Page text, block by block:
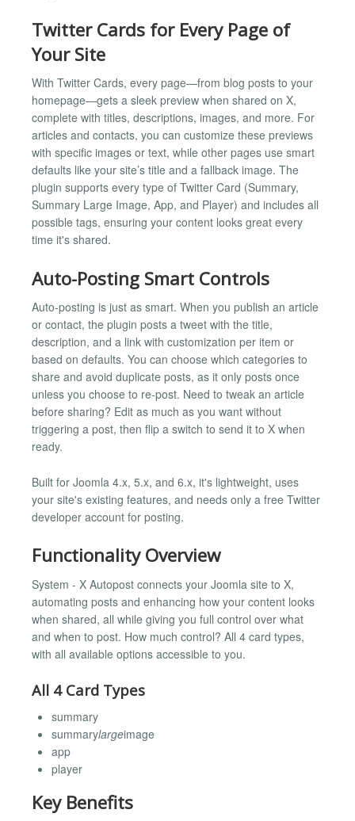
Twitter Cards for Every Page of
Your Site
With Twitter Cards, every page—from blog posts to your
homepage—gets a sleek preview when shared on X,
complete with titles, descriptions, images, and more. For
articles and contacts, you can customize these previews
with specific images or text, while other pages use smart
defaults like your site’s title and a fallback image. The
plugin supports every type of Twitter Card (Summary,
Summary Large Image, App, and Player) and includes all
possible tags, ensuring your content looks great every
time it's shared.
Auto-Posting Smart Controls
Auto-posting is just as smart. When you publish an article
or contact, the plugin posts a tweet with the title,
description, and a link with customization per item or
based on defaults. You can choose which categories to
share and avoid duplicate posts, as it only posts once
unless you choose to re-post. Need to tweak an article
before sharing? Edit as much as you want without
triggering a post, then flip a switch to send it to X when
ready.
Built for Joomla 4.x, 5.x, and 6.x, it's lightweight, uses
your site's existing features, and needs only a free Twitter
developer account for posting.
Functionality Overview
System - X Autopost connects your Joomla site to X,
automating posts and enhancing how your content looks
when shared, all while giving you full control over what
and when to post. How much control? All 4 card types,
with all available options accessible to you.
All 4 Card Types
summary
summarylargeimage
app
player
Key Benefits